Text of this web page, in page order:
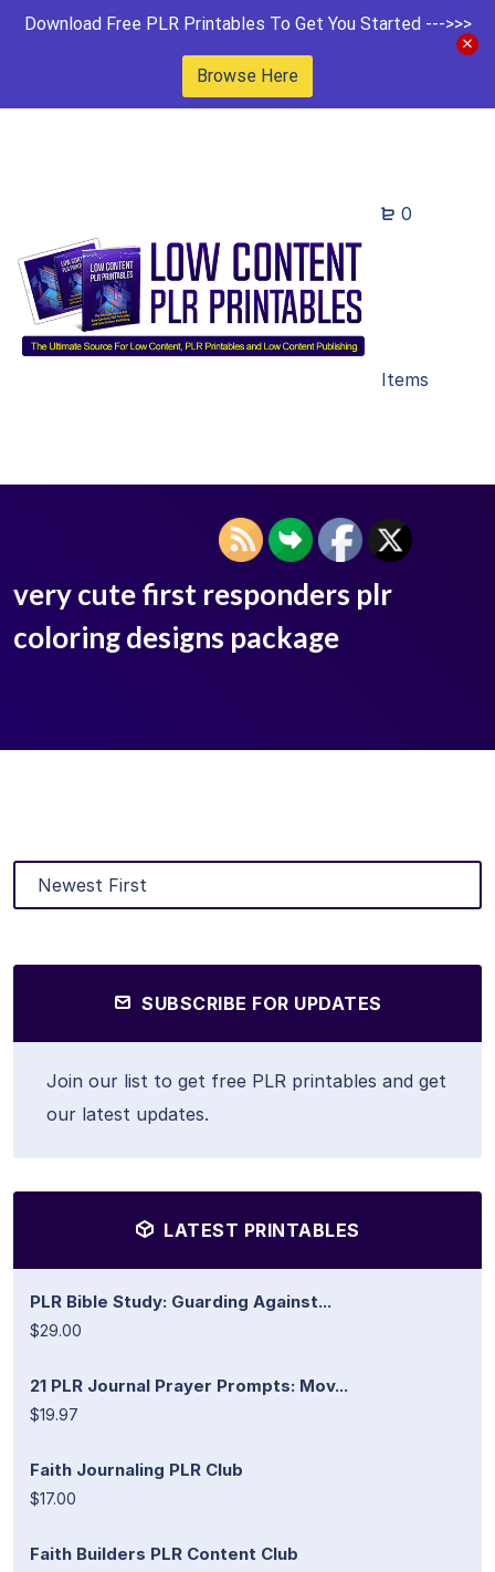
Download Free PLR Printables To Get You Started --->>>
Browse Here
0
Items
very cute first responders plr
coloring designs package
SUBSCRIBE FOR UPDATES
Join our list to get free PLR printables and get
our latest updates.
LATEST PRINTABLES
PLR Bible Study: Guarding Against...
$29.00
21 PLR Journal Prayer Prompts: Mov...
$19.97
Faith Journaling PLR Club
$17.00
Faith Builders PLR Content Club